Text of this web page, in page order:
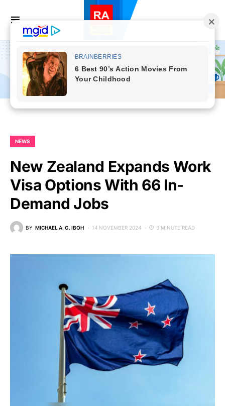
NEWS
New Zealand Expands Work
Visa Options With 66 In-
Demand Jobs
BY MICHAEL A. G. IBOH 14 NOVEMBER 2024 3 MINUTE READ